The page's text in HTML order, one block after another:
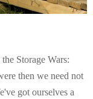
Storage Wars:
then we need not
got ourselves a